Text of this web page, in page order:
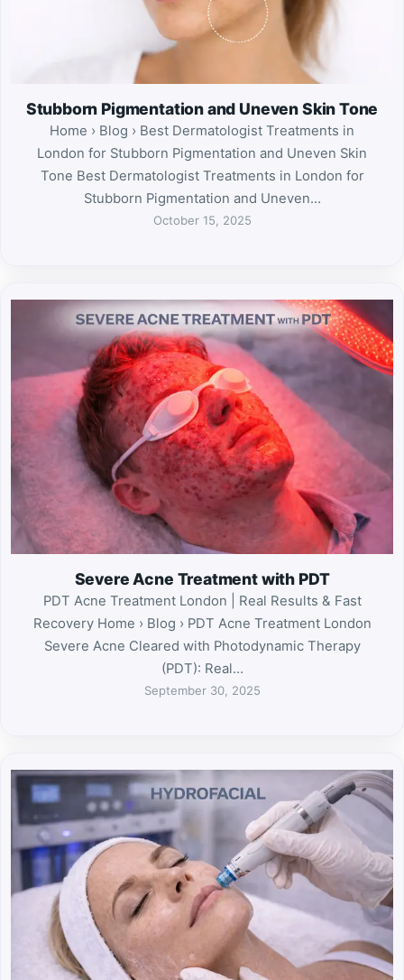
Stubborn Pigmentation and Uneven Skin Tone
Home › Blog › Best Dermatologist Treatments in
London for Stubborn Pigmentation and Uneven Skin
Tone Best Dermatologist Treatments in London for
Stubborn Pigmentation and Uneven…
October 15, 2025
Severe Acne Treatment with PDT
PDT Acne Treatment London | Real Results & Fast
Recovery Home › Blog › PDT Acne Treatment London
Severe Acne Cleared with Photodynamic Therapy
(PDT): Real…
September 30, 2025